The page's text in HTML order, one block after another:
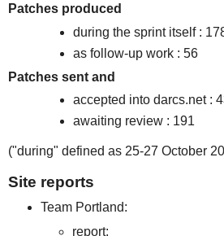
Patches produced
during the sprint itself :
as follow-up work : 56
Patches sent and
accepted into darcs.net :
awaiting review : 191
("during" defined as 25-27 October
Site reports
Team Portland:
report: